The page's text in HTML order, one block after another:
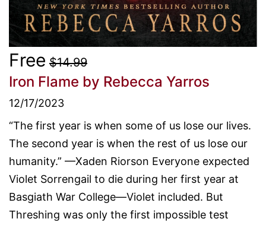
Free $14.99
Iron Flame by Rebecca Yarros
12/17/2023
“The first year is when some of us lose our lives.
The second year is when the rest of us lose our
humanity.” —Xaden Riorson Everyone expected
Violet Sorrengail to die during her first year at
Basgiath War College—Violet included. But
Threshing was only the first impossible test